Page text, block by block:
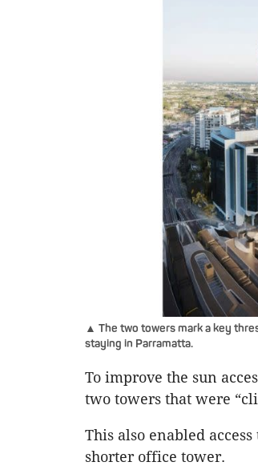
▲ The two towers mark a key
staying in Parramatta.
To improve the sun
two towers that were
This also enabled
shorter office tower.